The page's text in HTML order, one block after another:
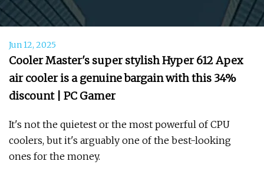
Jun 12, 2025
Cooler Master's super stylish Hyper 612 Apex
air cooler is a genuine bargain with this 34%
discount | PC Gamer
It's not the quietest or the most powerful of CPU
coolers, but it's arguably one of the best-looking
ones for the money.